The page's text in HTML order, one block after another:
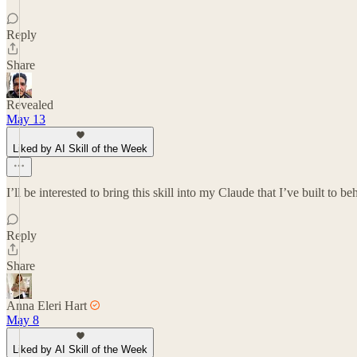
Reply
Share
Revealed
May 13
Liked by AI Skill of the Week
I’ll be interested to bring this skill into my Claude that I’ve built to
Reply
Share
Anna Eleri Hart
May 8
Liked by AI Skill of the Week